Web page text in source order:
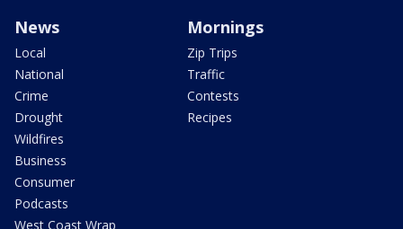
News
Local
National
Crime
Drought
Wildfires
Business
Consumer
Podcasts
West Coast Wrap
Mornings
Zip Trips
Traffic
Contests
Recipes